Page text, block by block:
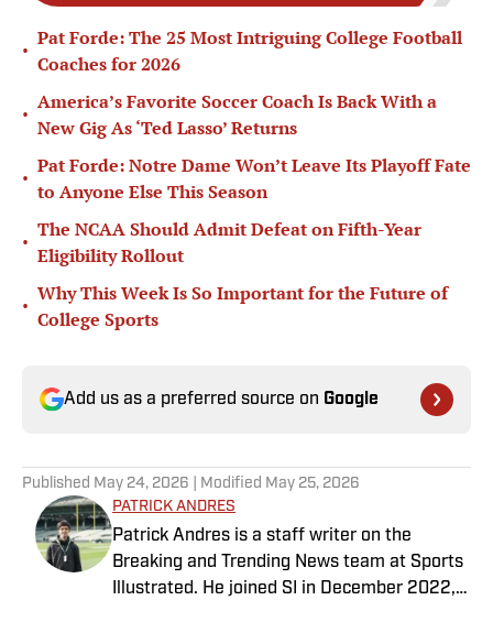
•
Pat Forde: The 25 Most Intriguing College Football
Coaches for 2026
•
America’s Favorite Soccer Coach Is Back With a
New Gig As ‘Ted Lasso’ Returns
•
Pat Forde: Notre Dame Won’t Leave Its Playoff Fate
to Anyone Else This Season
•
The NCAA Should Admit Defeat on Fifth-Year
Eligibility Rollout
•
Why This Week Is So Important for the Future of
College Sports
Add us as a preferred source on Google
Published May 24, 2026 | Modified May 25, 2026
PATRICK ANDRES
Patrick Andres is a staff writer on the
Breaking and Trending News team at Sports
Illustrated. He joined SI in December 2022,